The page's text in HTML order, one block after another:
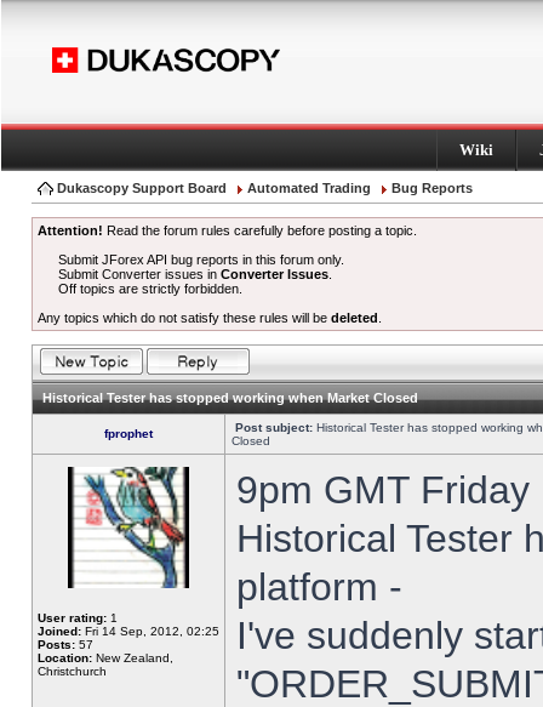
Wiki
Dukascopy Support Board Automated Trading Bug Reports
Attention! Read the forum rules carefully before posting a topic.
Submit JForex API bug reports in this forum only.
Submit Converter issues inConverter Issues
Off topics are strictly forbidden.
Any topics which do not satisfy these rules will be deleted
Historical Tester has stopped working when Market Closed
fprophet Post subject: Historical Tester has stopped working
Closed
User rating: 1
Joined: Fri 14 Sep, 2012, 02:25
Posts: 57
Location: New Zealand,
Christchurch
9pm GMT
Historical Tester
platform -
I've suddenly